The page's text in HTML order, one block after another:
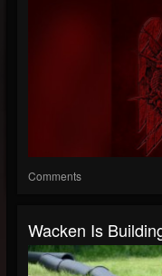
Comments
Wacken Is